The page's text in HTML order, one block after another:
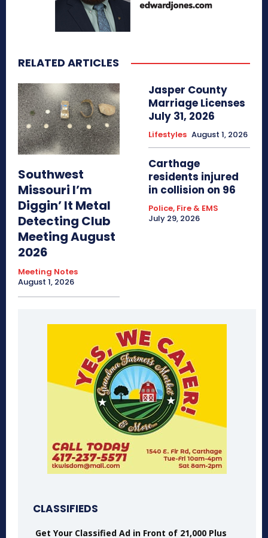
RELATED ARTICLES
Southwest
Missouri I’m
Diggin’ It Metal
Detecting Club
Meeting August
2026
Meeting Notes
August 1, 2026
Jasper County
Marriage Licenses
July 31, 2026
Lifestyles August 1, 2026
Carthage
residents injured
in collision on 96
Police, Fire & EMS
July 29, 2026
CLASSIFIEDS
Get Your Classified Ad in Front of 21,000 Plus